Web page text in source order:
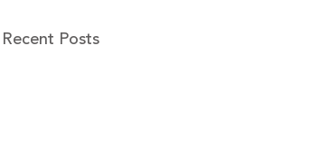
Recent Posts